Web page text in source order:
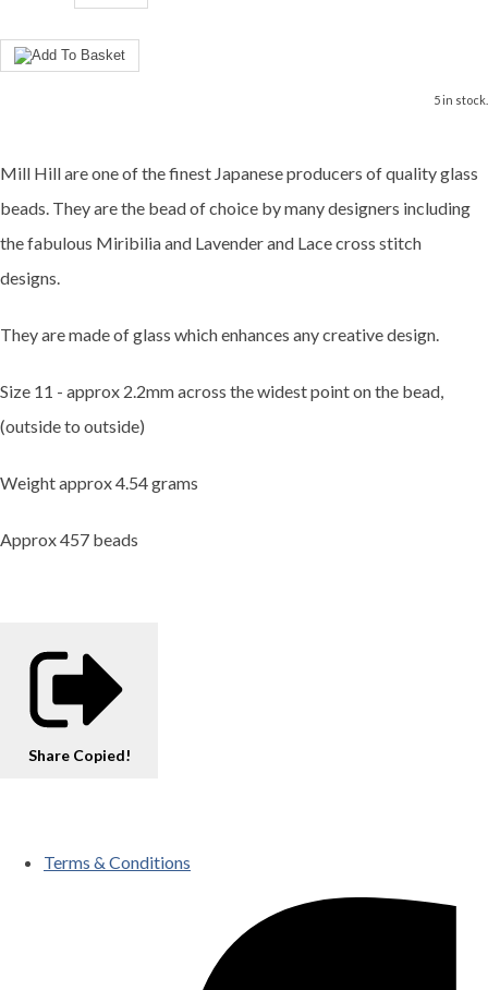
5 in stock.
Mill Hill are one of the finest Japanese producers of quality glass
beads. They are the bead of choice by many designers including
the fabulous Miribilia and Lavender and Lace cross stitch
designs.
They are made of glass which enhances any creative design.
Size 11 - approx 2.2mm across the widest point on the bead,
(outside to outside)
Weight approx 4.54 grams
Approx 457 beads
Share Copied!
Terms & Conditions